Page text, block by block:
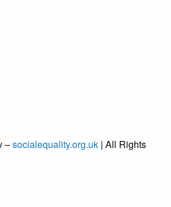
–socialequality.org.uk | All Rights